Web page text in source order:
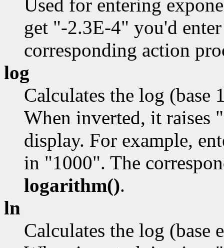
Used for entering
get "-2.3E-4" you'd
corresponding action
log
Calculates the log (base
When inverted, it raises
display. For example,
in "1000". The
logarithm().
ln
Calculates the log (base